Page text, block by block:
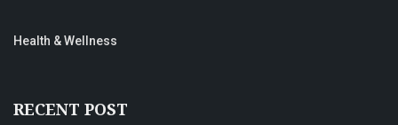
Health & Wellness
RECENT POST